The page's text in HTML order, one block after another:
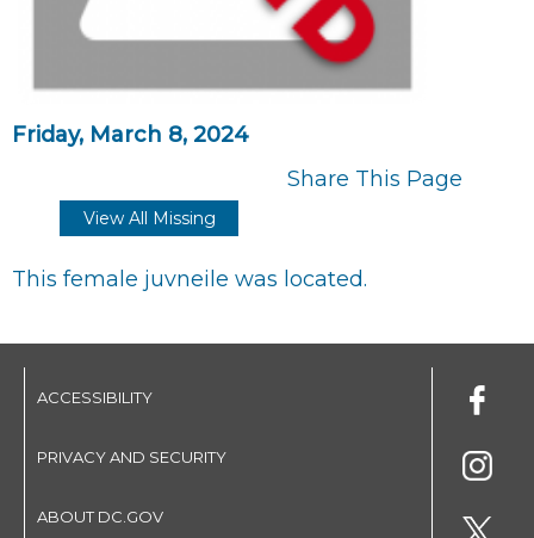
Friday, March 8, 2024
Share This Page
View All Missing
This female juvneile was located.
ACCESSIBILITY
PRIVACY AND SECURITY
ABOUT DC.GOV